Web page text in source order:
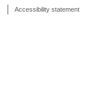
Accessibility statement